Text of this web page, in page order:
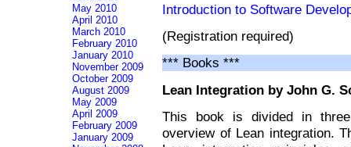
Introduction to Software
(Registration required)
*** Books ***
Lean Integration by John G.
This book is divided in
overview of Lean integration.
May 2010
April 2010
March 2010
February 2010
January 2010
November 2009
October 2009
August 2009
May 2009
April 2009
February 2009
January 2009